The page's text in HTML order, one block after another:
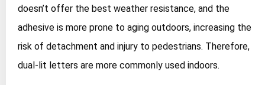
doesn’t offer the best weather resistance, and the
adhesive is more prone to aging outdoors, increasing the
risk of detachment and injury to pedestrians. Therefore,
dual-lit letters are more commonly used indoors.